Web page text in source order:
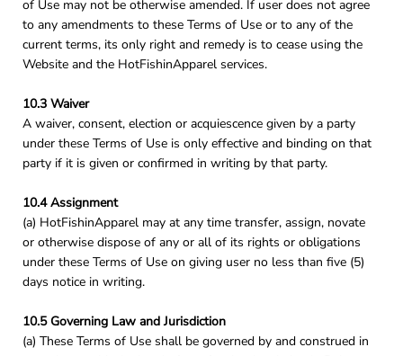
of Use may not be otherwise amended. If user does not agree
to any amendments to these Terms of Use or to any of the
current terms, its only right and remedy is to cease using the
Website and the HotFishinApparel services.
10.3 Waiver
A waiver, consent, election or acquiescence given by a party
under these Terms of Use is only effective and binding on that
party if it is given or confirmed in writing by that party.
10.4 Assignment
(a) HotFishinApparel may at any time transfer, assign, novate
or otherwise dispose of any or all of its rights or obligations
under these Terms of Use on giving user no less than five (5)
days notice in writing.
10.5 Governing Law and Jurisdiction
(a) These Terms of Use shall be governed by and construed in